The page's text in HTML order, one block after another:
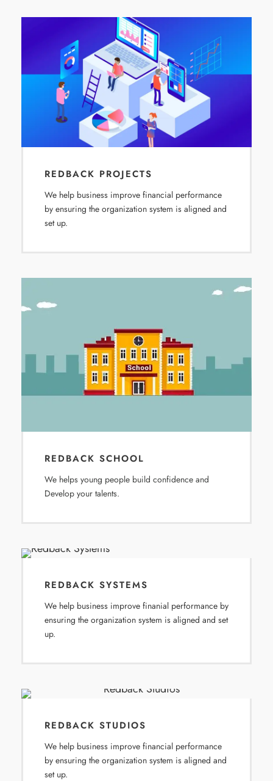
REDBACK PROJECTS
We help business improve financial performance
by ensuring the organization system is aligned and
set up.
REDBACK SCHOOL
We helps young people build confidence and
Develop your talents.
REDBACK SYSTEMS
We help business improve finanial performance by
ensuring the organization system is aligned and set
up.
REDBACK STUDIOS
We help business improve financial performance
by ensuring the organization system is aligned and
set up.